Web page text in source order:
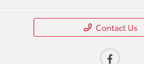
Contact Us